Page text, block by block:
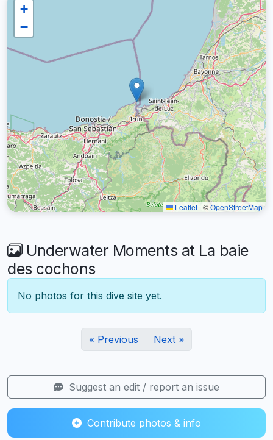
+
−
Leaflet | ©OpenStreetMap
Underwater Moments at La baie
des cochons
No photos for this dive site yet.
« Previous Next »
Suggest an edit / report an issue
Contribute photos & info